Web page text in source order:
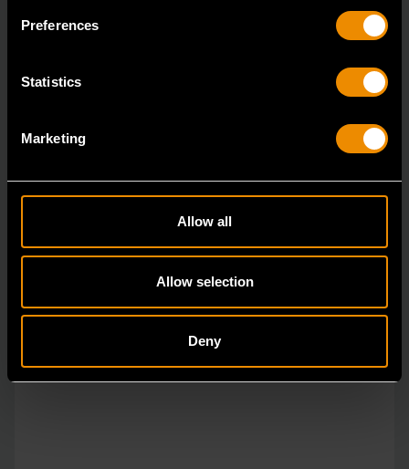
Preferences
Statistics
Marketing
Allow all
Allow selection
Deny
durable tools for most jobs.